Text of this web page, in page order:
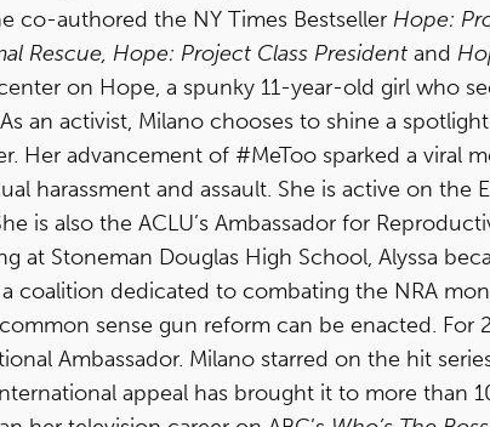
co-authored the NY Times Bestseller Hope:
Rescue, Hope: Project Class President and
on Hope, a spunky 11-year-old girl who
an activist, Milano chooses to shine a
Her advancement of #MeToo sparked a viral
harassment and assault. She is active on the
is also the ACLU’s Ambassador for
at Stoneman Douglas High School, Alyssa
coalition dedicated to combating the NRA
sense gun reform can be enacted. For
Ambassador. Milano starred on the hit
appeal has brought it to more than